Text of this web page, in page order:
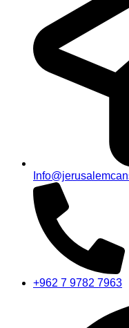
+962 7 9782 7963